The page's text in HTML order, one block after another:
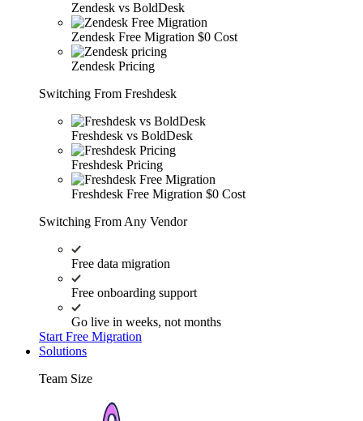
Zendesk vs BoldDesk
Zendesk Free Migration $0 Cost
Zendesk Pricing
Switching From Freshdesk
Freshdesk vs BoldDesk
Freshdesk Pricing
Freshdesk Free Migration $0 Cost
Switching From Any Vendor
Free data migration
Free onboarding support
Go live in weeks, not months
Start Free Migration
Solutions
Team Size